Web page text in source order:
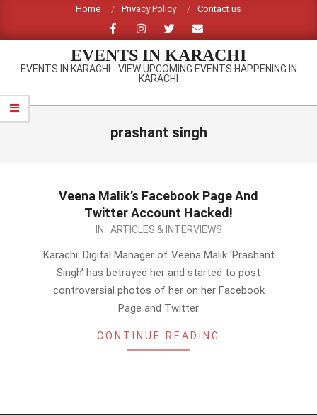
content
Home Privacy Policy Contact us
EVENTS IN KARACHI
EVENTS IN KARACHI - VIEW UPCOMING EVENTS HAPPENING IN
KARACHI
Primary
Navigation
prashant singh
Veena Malik’s Facebook Page And
Twitter Account Hacked!
IN: ARTICLES & INTERVIEWS
Karachi: Digital Manager of Veena Malik ‘Prashant
Singh’ has betrayed her and started to post
controversial photos of her on her Facebook
Page and Twitter
CONTINUE READING